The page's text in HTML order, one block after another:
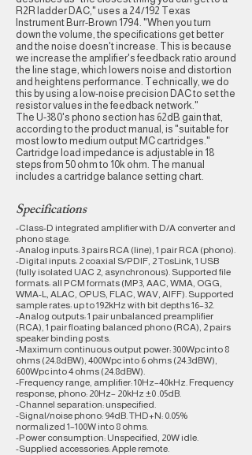
R2R ladder DAC," uses a 24/192 Texas
Instrument Burr-Brown 1794. "When you turn
down the volume, the specifications get better
and the noise doesn't increase. This is because
we increase the amplifier's feedback ratio around
the line stage, which lowers noise and distortion
and heightens performance. Technically, we do
this by using a low-noise precision DAC to set the
resistor values in the feedback network."
The U-380's phono section has 62dB gain that,
according to the product manual, is "suitable for
most low to medium output MC cartridges."
Cartridge load impedance is adjustable in 18
steps from 50 ohm to 10k ohm. The manual
includes a cartridge balance setting chart.
Specifications
-Class-D integrated amplifier with D/A converter and
phono stage.
-Analog inputs: 3 pairs RCA (line), 1 pair RCA (phono).
-Digital inputs: 2 coaxial S/PDIF, 2 TosLink, 1 USB
(fully isolated UAC 2, asynchronous). Supported file
formats: all PCM formats (MP3, AAC, WMA, OGG,
WMA-L, ALAC, OPUS, FLAC, WAV, AIFF). Supported
sample rates: up to 192kHz with bit depths 16–32.
-Analog outputs: 1 pair unbalanced preamplifier
(RCA), 1 pair floating balanced phono (RCA), 2 pairs
speaker binding posts.
-Maximum continuous output power: 300Wpc into 8
ohms (24.8dBW), 400Wpc into 6 ohms (24.3dBW),
600Wpc into 4 ohms (24.8dBW).
-Frequency range, amplifier: 10Hz–40kHz. Frequency
response, phono: 20Hz– 20kHz ±0 .05dB.
-Channel separation: unspecified.
-Signal/noise phono: 94dB. THD+N: 0.05%
normalized 1–100W into 8 ohms.
-Power consumption: Unspecified, 20W idle.
-Supplied accessories: Apple remote.